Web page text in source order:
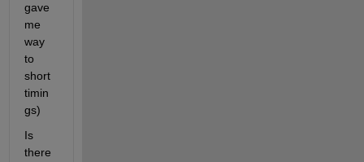
gave
me
way
to
short
timin
gs)
Is
there